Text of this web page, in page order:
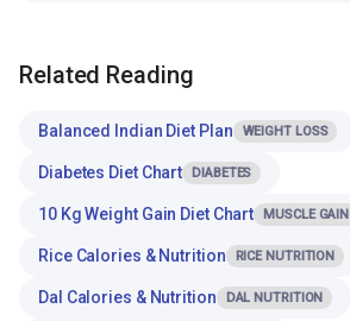
Related Reading
Balanced Indian Diet Plan WEIGHT LOSS
Diabetes Diet Chart DIABETES
10 Kg Weight Gain Diet Chart MUSCLE GAIN
Rice Calories & Nutrition RICE NUTRITION
Dal Calories & Nutrition DAL NUTRITION